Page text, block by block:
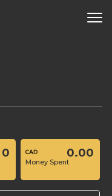
0
Money Spent
0.00